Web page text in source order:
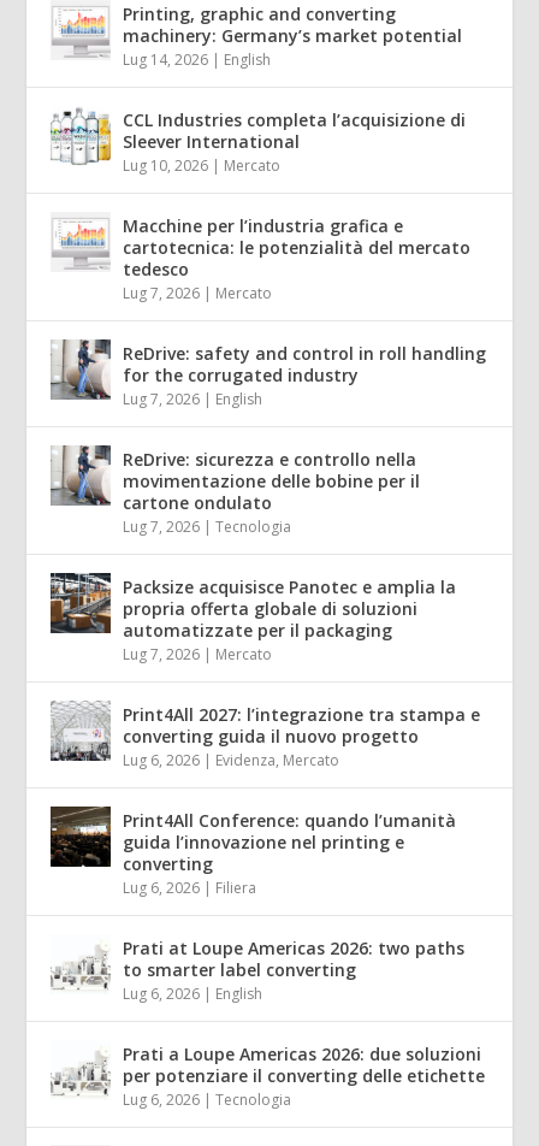
Printing, graphic and converting
machinery: Germany’s market potential
Lug 14, 2026 | English
CCL Industries completa l’acquisizione di
Sleever International
Lug 10, 2026 | Mercato
Macchine per l’industria grafica e
cartotecnica: le potenzialità del mercato
tedesco
Lug 7, 2026 | Mercato
ReDrive: safety and control in roll handling
for the corrugated industry
Lug 7, 2026 | English
ReDrive: sicurezza e controllo nella
movimentazione delle bobine per il
cartone ondulato
Lug 7, 2026 |Tecnologia
Packsize acquisisce Panotec e amplia la
propria offerta globale di soluzioni
automatizzate per il packaging
Lug 7, 2026 | Mercato
Print4All 2027: l’integrazione tra stampa e
converting guida il nuovo progetto
Lug 6, 2026 | Evidenza, Mercato
Print4All Conference: quando l’umanità
guida l’innovazione nel printing e
converting
Lug 6, 2026 | Filiera
Prati at Loupe Americas 2026: two paths
to smarter label converting
Lug 6, 2026 | English
Prati a Loupe Americas 2026: due soluzioni
per potenziare il converting delle etichette
Lug 6, 2026 |Tecnologia